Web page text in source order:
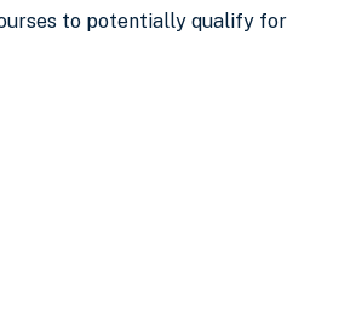
to potentially qualify for